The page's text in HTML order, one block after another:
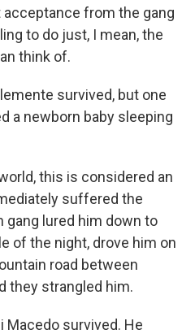
acceptance from the gang
to do just, I mean, the
think of.
survived, but one
a newborn baby sleeping
this is considered an
suffered the
lured him down to
of the night, drove him on
road between
they strangled him.
Macedo survived. He